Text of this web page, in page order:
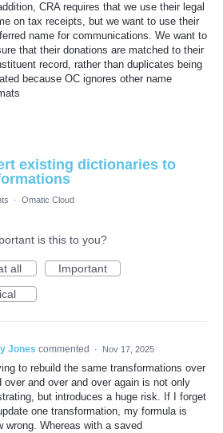
CRA requires that we use their legal
on tax receipts, but we want to use their
name for communications. We want to
that their donations are matched to their
record, rather than duplicates being
because OC ignores other name
existing dictionaries to
· Omatic Cloud
is this to you?
all
Important
Jones commented · Nov 17, 2025
to rebuild the same transformations over
over and over and over again is not only
but introduces a huge risk. If I forget
one transformation, my formula is
wrong. Whereas with a saved